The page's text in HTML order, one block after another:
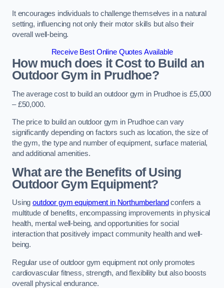
It encourages individuals to challenge themselves in a natural
setting, influencing not only their motor skills but also their
overall well-being.
Receive Best Online Quotes Available
How much does it Cost to Build an
Outdoor Gym in Prudhoe?
The average cost to build an outdoor gym in Prudhoe is £5,000
– £50,000.
The price to build an outdoor gym in Prudhoe can vary
significantly depending on factors such as location, the size of
the gym, the type and number of equipment, surface material,
and additional amenities.
What are the Benefits of Using
Outdoor Gym Equipment?
Usingoutdoor gym equipment in Northumberland confers a
multitude of benefits, encompassing improvements in physical
health, mental well-being, and opportunities for social
interaction that positively impact community health and well-
being.
Regular use of outdoor gym equipment not only promotes
cardiovascular fitness, strength, and flexibility but also boosts
overall physical endurance.